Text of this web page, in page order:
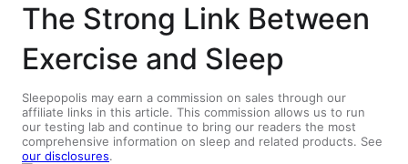
The Strong Link Between
Exercise and Sleep
Sleepopolis may earn a commission on sales through our
affiliate links in this article. This commission allows us to run
our testing lab and continue to bring our readers the most
comprehensive information on sleep and related products. See
our disclosures.